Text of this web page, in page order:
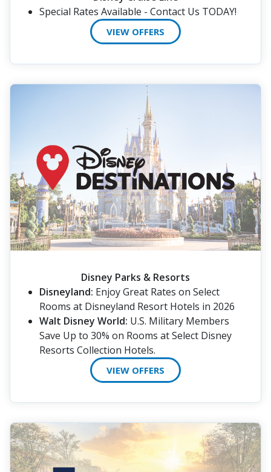
Special Rates Available - Contact Us TODAY!
VIEW OFFERS
Disney Parks & Resorts
Disneyland: Enjoy Great Rates on Select
Rooms at Disneyland Resort Hotels in 2026
Walt Disney World: U.S. Military Members
Save Up to 30% on Rooms at Select Disney
Resorts Collection Hotels.
VIEW OFFERS